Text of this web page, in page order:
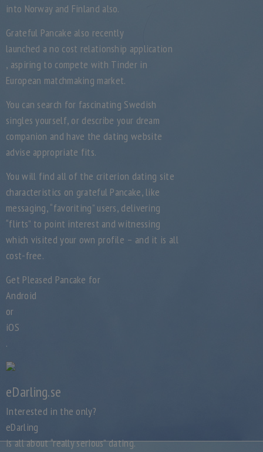
into Norway and Finland also.
Grateful Pancake also recently
launched a no cost relationship application
, aspiring to compete with Tinder in
European matchmaking market.
You can search for fascinating Swedish
singles yourself, or describe your dream
companion and have the dating website
advise appropriate fits.
You will find all of the criterion dating site
characteristics on grateful Pancake, like
messaging, “favoriting” users, delivering
“flirts” to point interest and witnessing
which visited your own profile – and it is all
cost-free.
Get Pleased Pancake for
Android
or
iOS
.
eDarling.se
Interested in the only?
eDarling
is all about “really serious” dating.